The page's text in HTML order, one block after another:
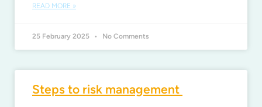
READ MORE »
25 February 2025 No Comments
Steps to risk management